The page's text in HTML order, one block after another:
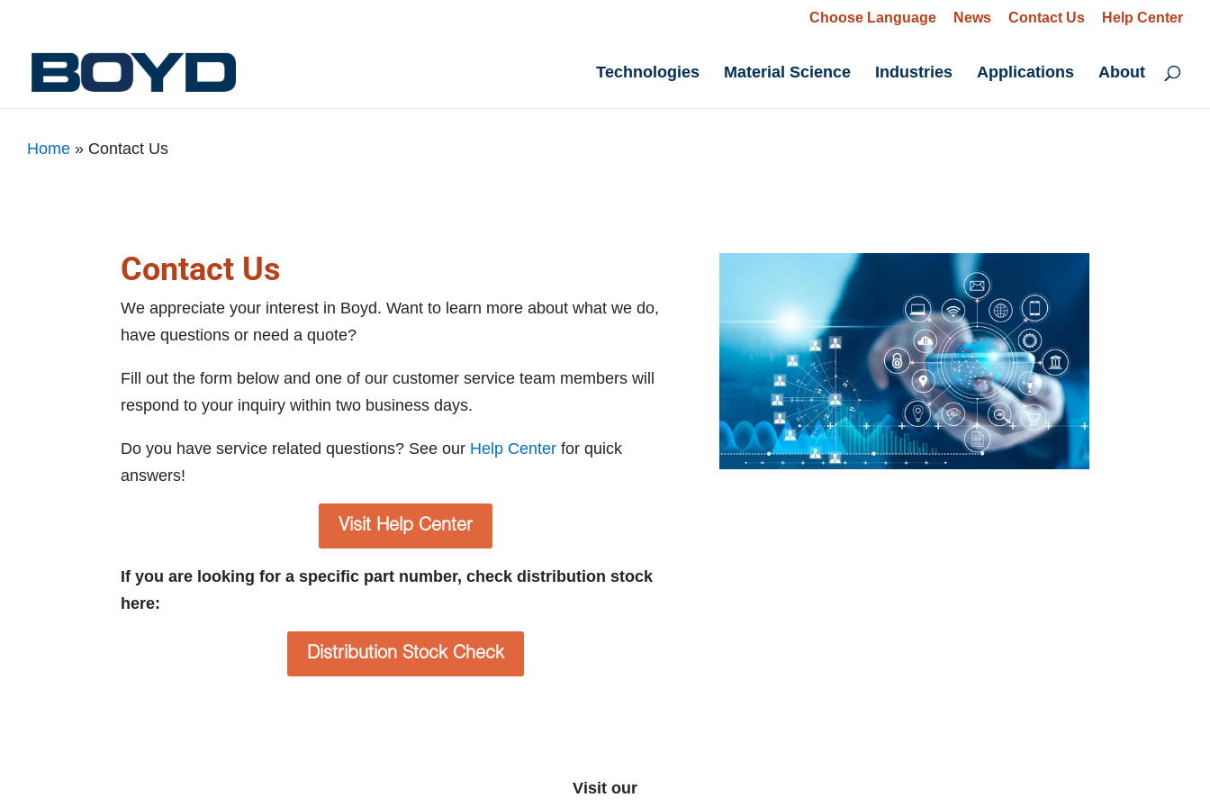
Choose Language News Contact Us Help Center
Technologies Material Science Industries Applications About
Home » Contact Us
Contact Us
We appreciate your interest in Boyd. Want to learn more about what we do,
have questions or need a quote?
Fill out the form below and one of our customer service team members will
respond to your inquiry within two business days.
Do you have service related questions? See our Help Center for quick
answers!
Visit Help Center
If you are looking for a specific part number, check distribution stock
here:
Distribution Stock Check
Visit our